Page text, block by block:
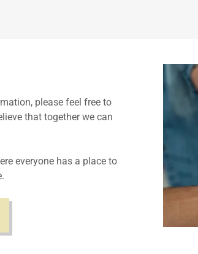
please feel free to
that together we can
everyone has a place to